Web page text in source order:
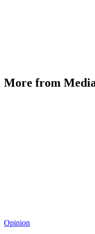
More from
Opinion